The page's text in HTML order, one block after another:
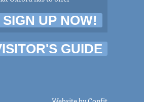
SIGN UP NOW!
GUIDE